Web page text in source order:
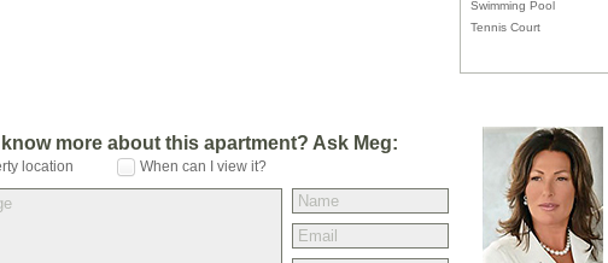
Swimming Pool
Tennis Court
more about this apartment? Ask Meg:
location When can I view it?